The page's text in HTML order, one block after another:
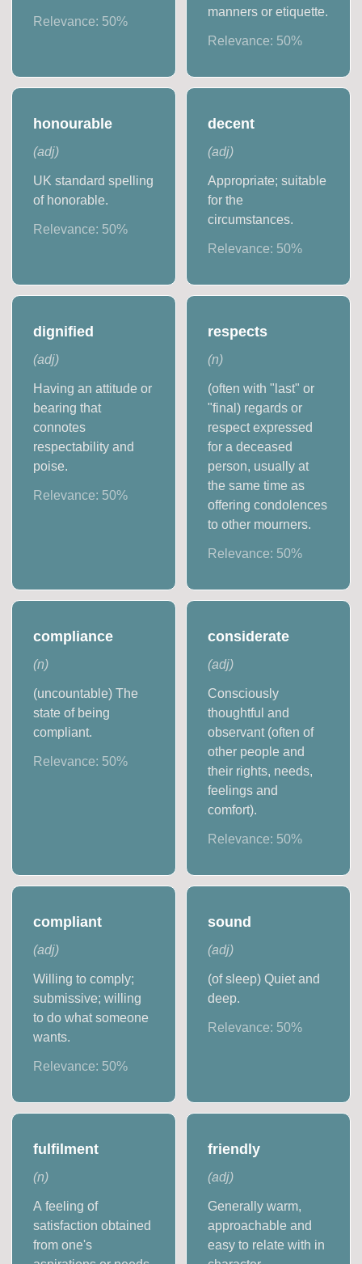
Relevance: 50%
manners or etiquette.
Relevance: 50%
honourable
(adj)
UK standard spelling
of honorable.
Relevance: 50%
decent
(adj)
Appropriate; suitable
for the
circumstances.
Relevance: 50%
dignified
(adj)
Having an attitude or
bearing that
connotes
respectability and
poise.
Relevance: 50%
respects
(n)
(often with "last" or
"final) regards or
respect expressed
for a deceased
person, usually at
the same time as
offering condolences
to other mourners.
Relevance: 50%
compliance
(n)
(uncountable) The
state of being
compliant.
Relevance: 50%
considerate
(adj)
Consciously
thoughtful and
observant (often of
other people and
their rights, needs,
feelings and
comfort).
Relevance: 50%
compliant
(adj)
Willing to comply;
submissive; willing
to do what someone
wants.
Relevance: 50%
sound
(adj)
(of sleep) Quiet and
deep.
Relevance: 50%
fulfilment
(n)
A feeling of
satisfaction obtained
from one's
friendly
(adj)
Generally warm,
approachable and
easy to relate with in